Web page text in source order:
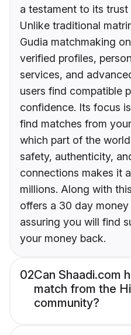
a testament to its
Unlike traditional
Gudia matchmaking
verified profiles,
services, and
users find compatible
confidence. Its focus
find matches from
which part of the
safety, authenticity,
connections makes it
millions. Along with
offers a 30 day
assuring you will find
your money back.
02Can Shaadi.com
match from the
community?